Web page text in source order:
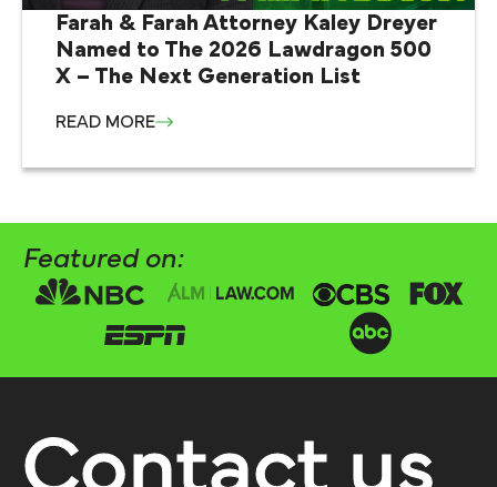
Farah & Farah Attorney Kaley Dreyer
Named to The 2026 Lawdragon 500
X – The Next Generation List
READ MORE
Featured on:
Contact us